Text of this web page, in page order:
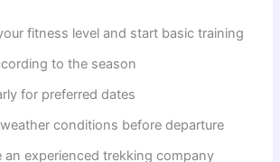
fitness level and start basic training
to the season
for preferred dates
conditions before departure
an experienced trekking company